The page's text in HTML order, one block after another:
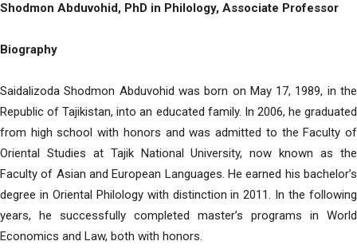
Shodmon Abduvohid, PhD in Philology, Associate Professor
Biography
Saidalizoda Shodmon Abduvohid was born on May 17, 1989, in the
Republic of Tajikistan, into an educated family. In 2006, he graduated
from high school with honors and was admitted to the Faculty of
Oriental Studies at Tajik National University, now known as the
Faculty of Asian and European Languages. He earned his bachelor’s
degree in Oriental Philology with distinction in 2011. In the following
years, he successfully completed master’s programs in World
Economics and Law, both with honors.